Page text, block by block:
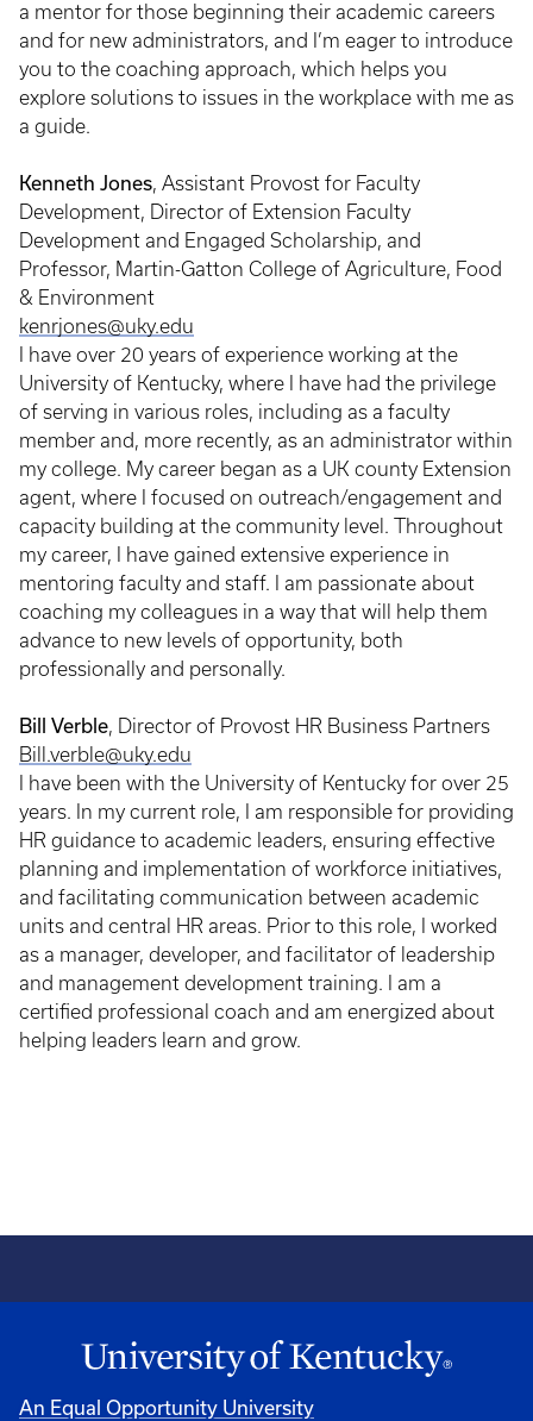
a mentor for those beginning their academic careers
and for new administrators, and I’m eager to introduce
you to the coaching approach, which helps you
explore solutions to issues in the workplace with me as
a guide.
Kenneth Jones, Assistant Provost for Faculty
Development, Director of Extension Faculty
Development and Engaged Scholarship, and
Professor, Martin-Gatton College of Agriculture, Food
& Environment
kenrjones@uky.edu
I have over 20 years of experience working at the
University of Kentucky, where I have had the privilege
of serving in various roles, including as a faculty
member and, more recently, as an administrator within
my college. My career began as a UK county Extension
agent, where I focused on outreach/engagement and
capacity building at the community level. Throughout
my career, I have gained extensive experience in
mentoring faculty and staff. I am passionate about
coaching my colleagues in a way that will help them
advance to new levels of opportunity, both
professionally and personally.
Bill Verble, Director of Provost HR Business Partners
Bill.verble@uky.edu
I have been with the University of Kentucky for over 25
years. In my current role, I am responsible for providing
HR guidance to academic leaders, ensuring effective
planning and implementation of workforce initiatives,
and facilitating communication between academic
units and central HR areas. Prior to this role, I worked
as a manager, developer, and facilitator of leadership
and management development training. I am a
certified professional coach and am energized about
helping leaders learn and grow.
An Equal Opportunity University